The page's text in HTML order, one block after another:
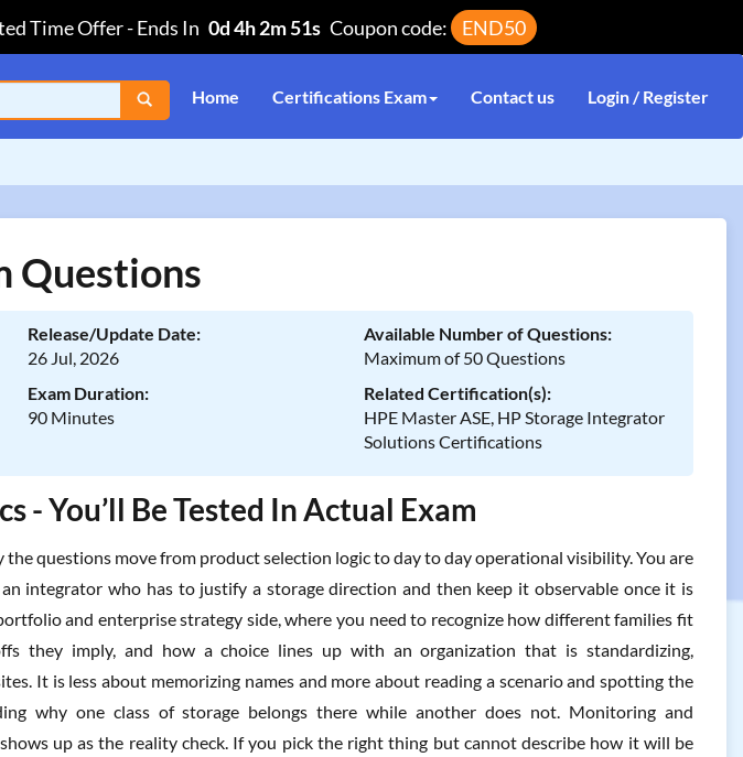
Time Offer-Ends In 0d 4h 2m 51s Coupon code: END50
Home Certifications Exam Contact us Login / Register
Questions
Release/Update Date:
26 Jul, 2026
Available Number of Questions:
Maximum of 50 Questions
Exam Duration:
90 Minutes
Related Certification(s):
HPE Master ASE, HP Storage Integrator
Solutions Certifications
- You’ll Be Tested In Actual Exam
questions move from product selection logic to day to day operational visibility. You are
integrator who has to justify a storage direction and then keep it observable once it is
and enterprise strategy side, where you need to recognize how different families fit
they imply, and how a choice lines up with an organization that is standardizing,
It is less about memorizing names and more about reading a scenario and spotting the
why one class of storage belongs there while another does not. Monitoring and
up as the reality check. If you pick the right thing but cannot describe how it will be